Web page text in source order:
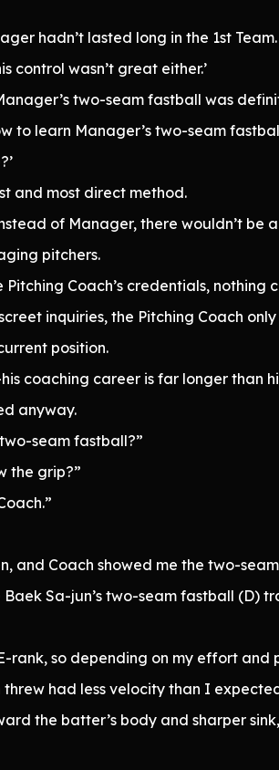
hadn’t lasted long in the 1st Team.
control wasn’t great either.’
two-seam fastball was
to learn Manager’s two-seam
and most direct method.
of Manager, there wouldn’t be
pitchers.
Coach’s credentials, nothing
inquiries, the Pitching Coach
position.
coaching career is far longer than
anyway.
seam fastball?”
the grip?”
and Coach showed me the two-
Sa-jun’s two-seam fastball (D)
rank, so depending on my effort
had less velocity than I
the batter’s body and sharper